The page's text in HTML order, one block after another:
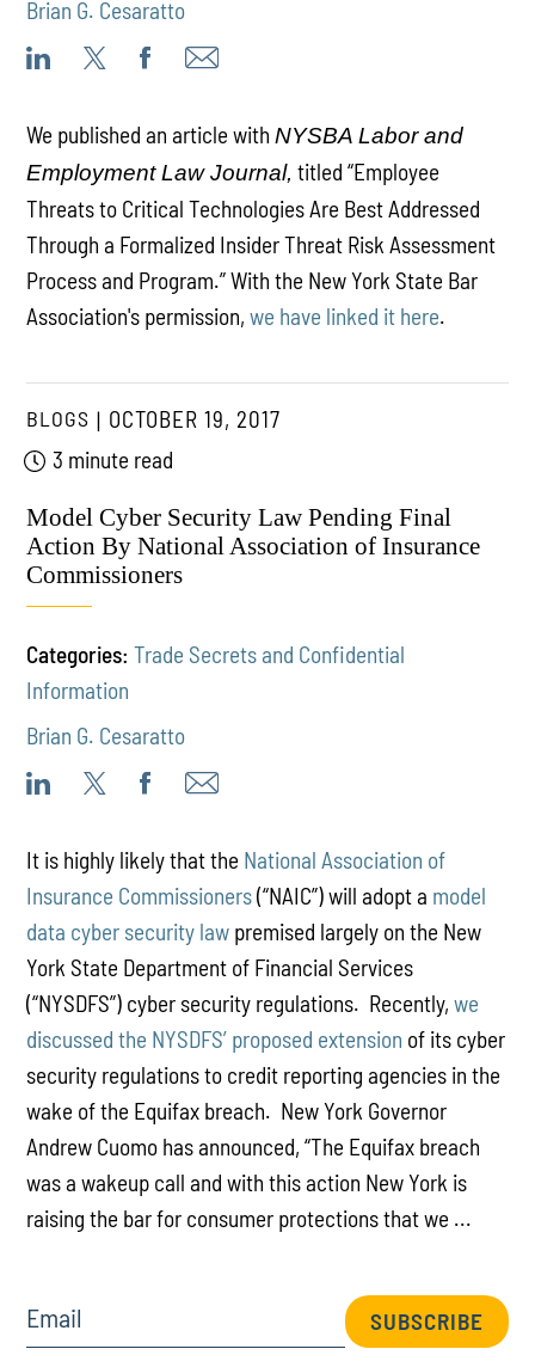
Brian G. Cesaratto
We published an article withNYSBA Labor and
Employment Law Journal, titled “Employee
Threats to Critical Technologies Are Best Addressed
Through a Formalized Insider Threat Risk Assessment
Process and Program.” With the New York State Bar
Association's permission,we have linked it here.
BLOGS
OCTOBER 19, 2017
3 minute read
Model Cyber Security Law Pending Final
Action By National Association of Insurance
Commissioners
Categories: Trade Secrets and Confidential
Information
Brian G. Cesaratto
It is highly likely that the National Association of
Insurance Commissioners(“NAIC”) will adopt a model
data cyber security law premised largely on the New
York State Department of Financial Services
(“NYSDFS”) cyber security regulations. Recently,we
discussed the NYSDFS’ proposed extension of its cyber
security regulations to credit reporting agencies in the
wake of the Equifax breach. New York Governor
Andrew Cuomo has announced, “The Equifax breach
was a wakeup call and with this action New York is
raising the bar for consumer protections that we ...
Email SUBSCRIBE